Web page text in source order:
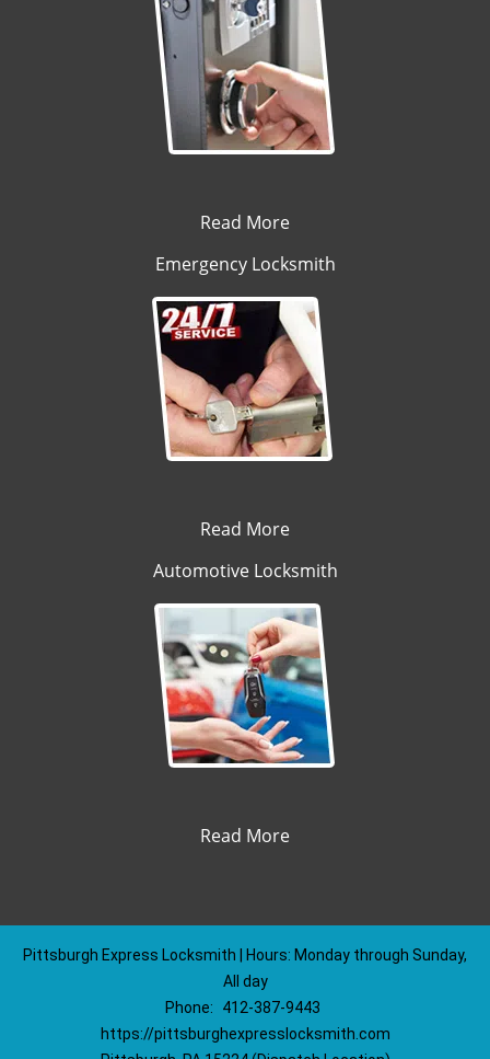
Read More
Emergency Locksmith
Read More
Automotive Locksmith
Read More
Pittsburgh Express Locksmith | Hours: Monday through Sunday,
All day
Phone:
412-387-9443
https://pittsburghexpresslocksmith.com